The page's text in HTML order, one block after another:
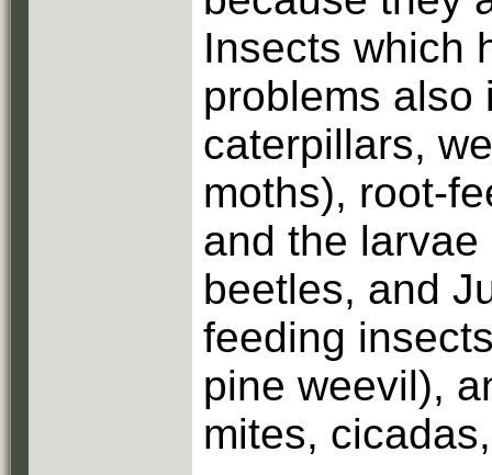
Insects which
problems
caterpillars,
moths), root-
and the
beetles, and
feeding
pine weevil),
mites,